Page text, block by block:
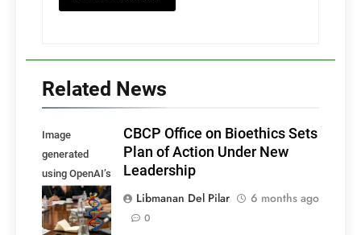
Related News
Image
generated
using OpenAI’s
DALL·E, for
illustrative
purposes.
CBCP Office on Bioethics Sets
Plan of Action Under New
Leadership
Libmanan Del Pilar
6 months ago
0